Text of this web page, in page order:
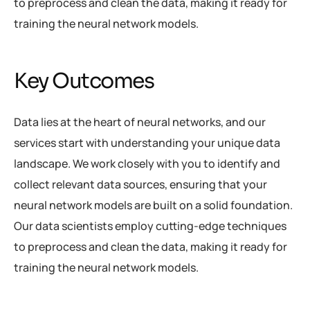
training the neural network models.
Key Outcomes
Data lies at the heart of neural networks, and our
services start with understanding your unique data
landscape. We work closely with you to identify and
collect relevant data sources, ensuring that your
neural network models are built on a solid foundation.
Our data scientists employ cutting-edge techniques
to preprocess and clean the data, making it ready for
training the neural network models.